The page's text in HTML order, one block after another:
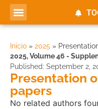
Inicio » 2025 »
2025,Volume 46 -
Published: September 2,
Presentation
papers
No related authors